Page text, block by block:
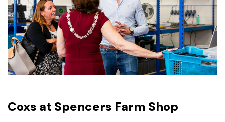
Coxs at Spencers Farm Shop